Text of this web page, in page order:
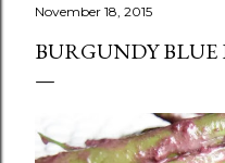
November 18, 2015
BURGUNDY BLUE